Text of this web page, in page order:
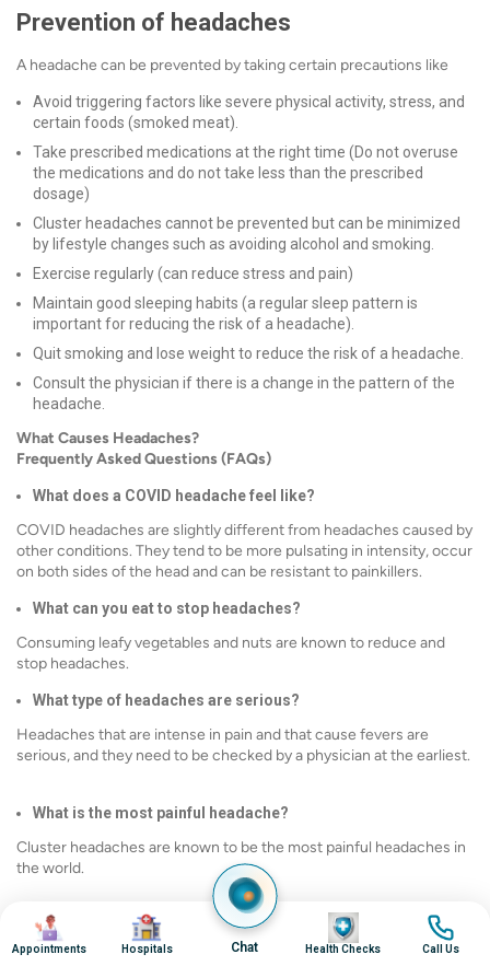
Prevention of headaches
A headache can be prevented by taking certain precautions like
Avoid triggering factors like severe physical activity, stress, and
certain foods (smoked meat).
Take prescribed medications at the right time (Do not overuse
the medications and do not take less than the prescribed
dosage)
Cluster headaches cannot be prevented but can be minimized
by lifestyle changes such as avoiding alcohol and smoking.
Exercise regularly (can reduce stress and pain)
Maintain good sleeping habits (a regular sleep pattern is
important for reducing the risk of a headache).
Quit smoking and lose weight to reduce the risk of a headache.
Consult the physician if there is a change in the pattern of the
headache.
What Causes Headaches?
Frequently Asked Questions (FAQs)
What does a COVID headache feel like?
COVID headaches are slightly different from headaches caused by
other conditions. They tend to be more pulsating in intensity, occur
on both sides of the head and can be resistant to painkillers.
What can you eat to stop headaches?
Consuming leafy vegetables and nuts are known to reduce and
stop headaches.
What type of headaches are serious?
Headaches that are intense in pain and that cause fevers are
serious, and they need to be checked by a physician at the earliest.
What is the most painful headache?
Cluster headaches are known to be the most painful headaches in
the world.
Image
Appointments
Image
Hospitals Chat
Image
Health Checks
Image
Call Us